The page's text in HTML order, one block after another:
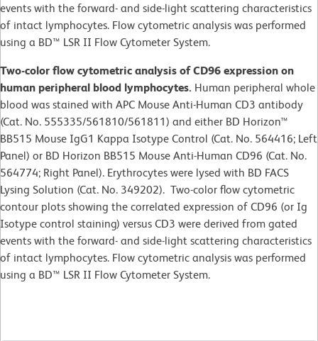
events with the forward- and side-light scattering characteristics
of intact lymphocytes. Flow cytometric analysis was performed
using a BD™ LSR II Flow Cytometer System.
Two-color flow cytometric analysis of CD96 expression on
human peripheral blood lymphocytes. Human peripheral whole
blood was stained with APC Mouse Anti-Human CD3 antibody
(Cat. No. 555335/561810/561811) and either BD Horizon™
BB515 Mouse IgG1 Kappa Isotype Control (Cat. No. 564416; Left
Panel) or BD Horizon BB515 Mouse Anti-Human CD96 (Cat. No.
564774; Right Panel). Erythrocytes were lysed with BD FACS
Lysing Solution (Cat. No. 349202). Two-color flow cytometric
contour plots showing the correlated expression of CD96 (or Ig
Isotype control staining) versus CD3 were derived from gated
events with the forward- and side-light scattering characteristics
of intact lymphocytes. Flow cytometric analysis was performed
using a BD™ LSR II Flow Cytometer System.